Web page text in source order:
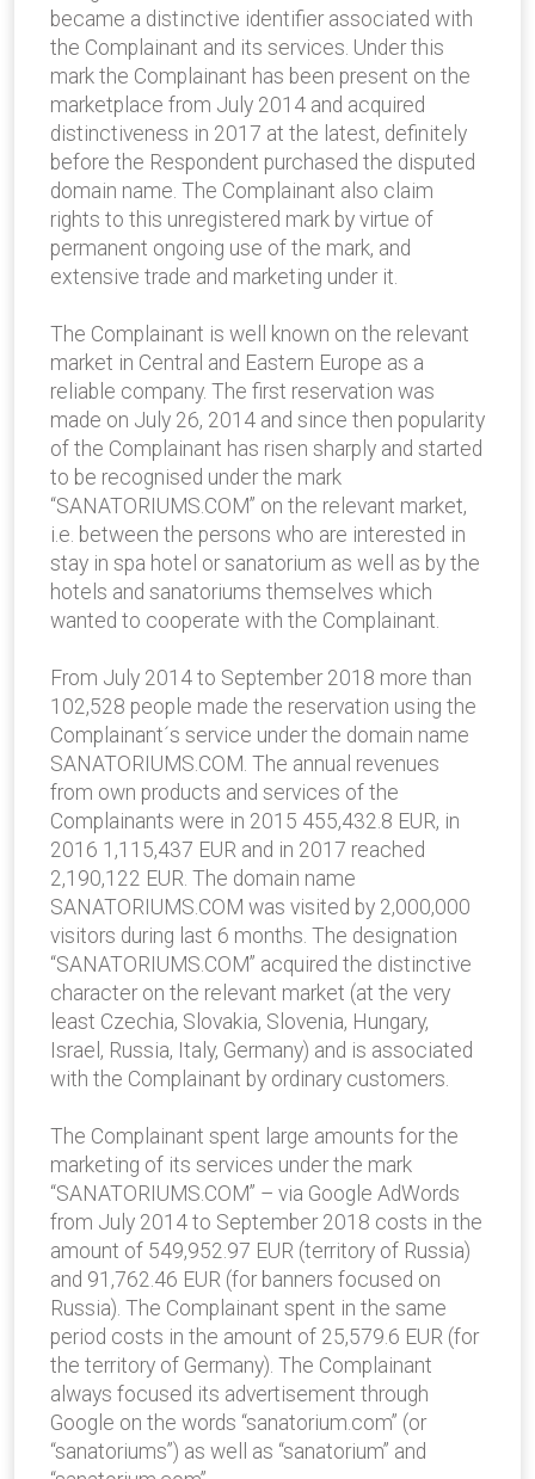
became a distinctive identifier associated with
the Complainant and its services. Under this
mark the Complainant has been present on the
marketplace from July 2014 and acquired
distinctiveness in 2017 at the latest, definitely
before the Respondent purchased the disputed
domain name. The Complainant also claim
rights to this unregistered mark by virtue of
permanent ongoing use of the mark, and
extensive trade and marketing under it.
The Complainant is well known on the relevant
market in Central and Eastern Europe as a
reliable company. The first reservation was
made on July 26, 2014 and since then popularity
of the Complainant has risen sharply and started
to be recognised under the mark
“SANATORIUMS.COM” on the relevant market,
i.e. between the persons who are interested in
stay in spa hotel or sanatorium as well as by the
hotels and sanatoriums themselves which
wanted to cooperate with the Complainant.
From July 2014 to September 2018 more than
102,528 people made the reservation using the
Complainant´s service under the domain name
SANATORIUMS.COM. The annual revenues
from own products and services of the
Complainants were in 2015 455,432.8 EUR, in
2016 1,115,437 EUR and in 2017 reached
2,190,122 EUR. The domain name
SANATORIUMS.COM was visited by 2,000,000
visitors during last 6 months. The designation
“SANATORIUMS.COM” acquired the distinctive
character on the relevant market (at the very
least Czechia, Slovakia, Slovenia, Hungary,
Israel, Russia, Italy, Germany) and is associated
with the Complainant by ordinary customers.
The Complainant spent large amounts for the
marketing of its services under the mark
“SANATORIUMS.COM” – via Google AdWords
from July 2014 to September 2018 costs in the
amount of 549,952.97 EUR (territory of Russia)
and 91,762.46 EUR (for banners focused on
Russia). The Complainant spent in the same
period costs in the amount of 25,579.6 EUR (for
the territory of Germany). The Complainant
always focused its advertisement through
Google on the words “sanatorium.com” (or
“sanatoriums”) as well as “sanatorium” and